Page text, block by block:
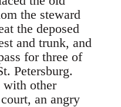
the steward
the deposed
and trunk, and
for three of
Petersburg.
with other
an angry